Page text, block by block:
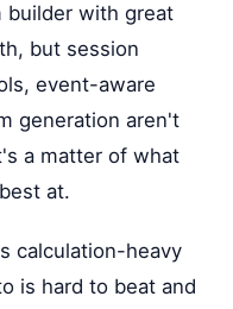
builder with great
but session
event-aware
generation aren't
a matter of what
at.
calculation-heavy
is hard to beat and